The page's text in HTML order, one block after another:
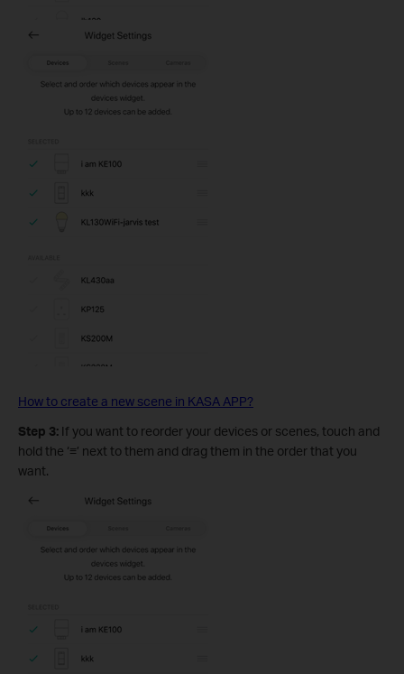
How to create a new scene in KASA APP?
Step 3: If you want to reorder your devices or scenes, touch and
hold the ‘≡’ next to them and drag them in the order that you
want.